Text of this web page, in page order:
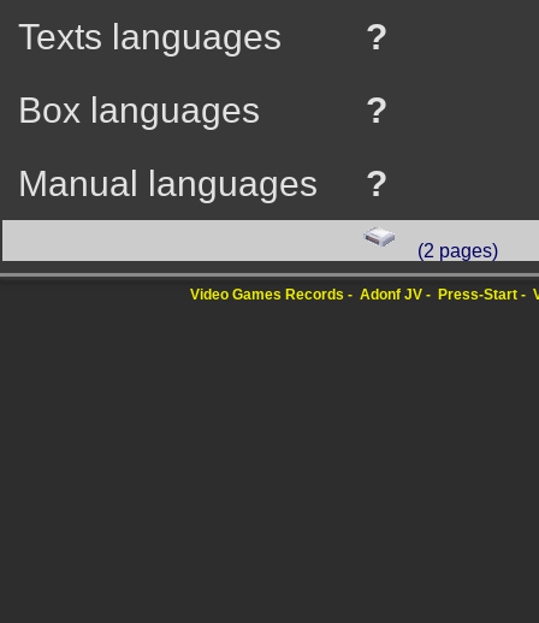
Texts languages
?
Box languages
?
Manual languages
?
(2 pages)
Video Games Records Adonf JV Press-Start